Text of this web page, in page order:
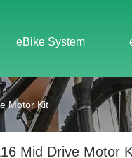
eBike System
Motor Kit
Mid Drive Motor